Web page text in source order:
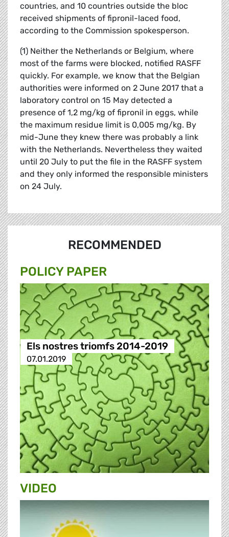
countries, and 10 countries outside the bloc
received shipments of fipronil-laced food,
according to the Commission spokesperson.
(1) Neither the Netherlands or Belgium, where
most of the farms were blocked, notified RASFF
quickly. For example, we know that the Belgian
authorities were informed on 2 June 2017 that a
laboratory control on 15 May detected a
presence of 1,2 mg/kg of fipronil in eggs, while
the maximum residue limit is 0,005 mg/kg. By
mid-June they knew there was probably a link
with the Netherlands. Nevertheless they waited
until 20 July to put the file in the RASFF system
and they only informed the responsible ministers
on 24 July.
RECOMMENDED
POLICY PAPER
Els nostres triomfs 2014-2019
07.01.2019
VIDEO